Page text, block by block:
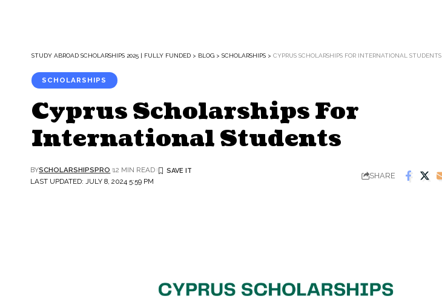
STUDY ABROAD SCHOLARSHIPS 2025 | FULLY FUNDED > BLOG > SCHOLARSHIPS > CYPRUS SCHOLARSHIPS FOR INTERNATIONAL STUDENTS
SCHOLARSHIPS
Cyprus Scholarships For
International Students
LAST UPDATED: JULY 8, 2024 5:59 PM
BYSCHOLARSHIPSPRO 12 MIN READ
SHARE